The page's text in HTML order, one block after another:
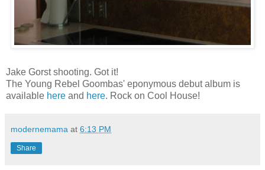
Jake Gorst shooting. Got it!
The Young Rebel Goombas' eponymous debut album is
available here and here. Rock on Cool House!
modernemama at 6:13 PM
Share